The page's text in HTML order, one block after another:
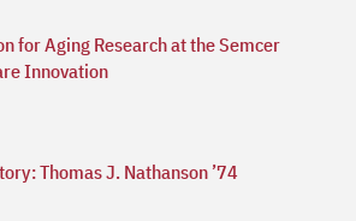
for Aging Research at the Semcer
Innovation
Thomas J. Nathanson ’74